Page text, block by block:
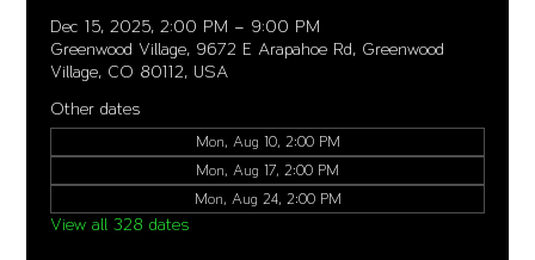
Dec 15, 2025, 2:00 PM – 9:00 PM
Greenwood Village, 9672 E Arapahoe Rd, Greenwood
Village, CO 80112, USA
Other dates
Mon, Aug 10, 2:00 PM
Mon, Aug 17, 2:00 PM
Mon, Aug 24, 2:00 PM
View all 328 dates